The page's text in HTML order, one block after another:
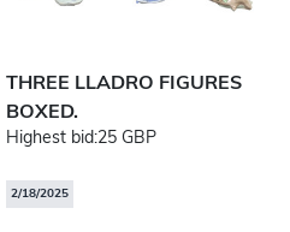
THREE LLADRO FIGURES
BOXED.
Highest bid:25 GBP
2/18/2025